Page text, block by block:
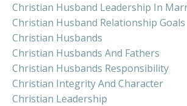
Christian Husband Leadership In
Christian Husband Relationship Goals
Christian Husbands
Christian Husbands And Fathers
Christian Husbands Responsibility
Christian Integrity And Character
Christian Leadership